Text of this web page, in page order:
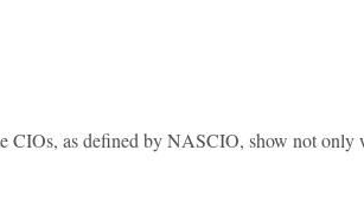
CIOs, as defined by NASCIO, show not only